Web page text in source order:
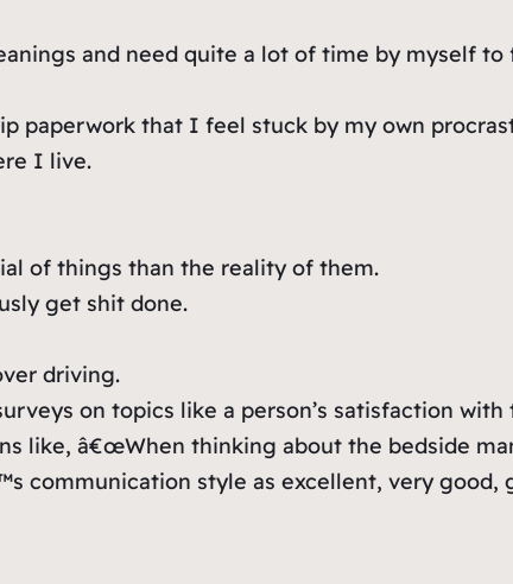
and need quite a lot of time by myself to
paperwork that I feel stuck by my own
I live.
of things than the reality of them.
get shit done.
driving.
on topics like a person’s satisfaction
like, â€œWhen thinking about the bedside
communication style as excellent, very good,